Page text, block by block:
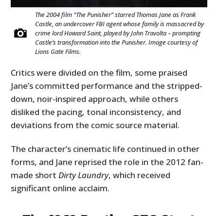
The 2004 film “The Punisher” starred Thomas Jane as Frank
Castle, an undercover FBI agent whose family is massacred by
crime lord Howard Saint, played by John Travolta – prompting
Castle’s transformation into the Punisher. Image courtesy of
Lions Gate Films.
Critics were divided on the film, some praised
Jane’s committed performance and the stripped-
down, noir-inspired approach, while others
disliked the pacing, tonal inconsistency, and
deviations from the comic source material.
The character’s cinematic life continued in other
forms, and Jane reprised the role in the 2012 fan-
made shortDirty Laundry, which received
significant online acclaim.